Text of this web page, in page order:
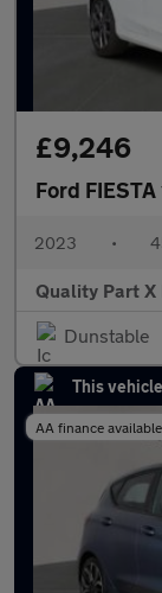
£9,246
Ford FIESTA
2023 •
Quality Part
Dunstable
This
AA finance available